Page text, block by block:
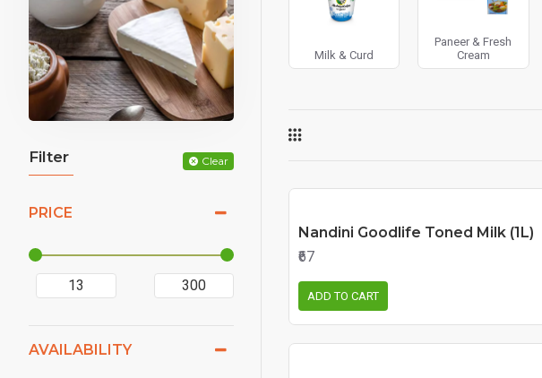
Filter Clear
PRICE
AVAILABILITY
Milk & Curd
Paneer & Fresh
Cream
Nandini Goodlife Toned Milk (1L)
₹67
ADD TO CART